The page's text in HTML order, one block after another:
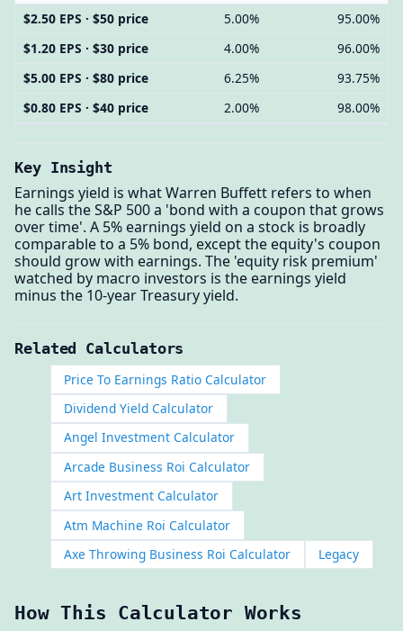
$2.50 EPS · $50 price 5.00%
95.00%
$1.20 EPS · $30 price
4.00%
96.00%
$5.00 EPS · $80 price
6.25%
93.75%
$0.80 EPS · $40 price
2.00% 98.00%
Key Insight
Earnings yield is what Warren Buffett refers to when
he calls the S&P 500 a 'bond with a coupon that grows
over time'. A 5% earnings yield on a stock is broadly
comparable to a 5% bond, except the equity's coupon
should grow with earnings. The 'equity risk premium'
watched by macro investors is the earnings yield
minus the 10-year Treasury yield.
Related Calculators
Price To Earnings Ratio Calculator
Dividend Yield Calculator
Angel Investment Calculator
Arcade Business Roi Calculator
Art Investment Calculator
Atm Machine Roi Calculator
Axe Throwing Business Roi Calculator
Legacy
How This Calculator Works